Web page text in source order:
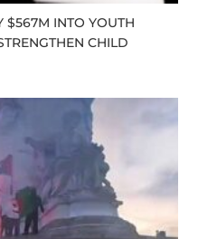
$567M INTO YOUTH
CHILD